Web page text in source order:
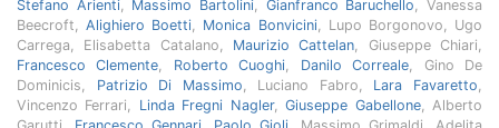
Stefano Arienti, Massimo Bartolini, Gianfranco Baruchello, Vanessa
Beecroft,Alighiero Boetti, Monica Bonvicini, Lupo Borgonovo, Ugo
Carrega, Elisabetta Catalano, Maurizio Cattelan, Giuseppe Chiari,
Francesco Clemente, Roberto Cuoghi, Danilo Correale, Gino De
Dominicis, Patrizio Di Massimo, Luciano Fabro, Lara Favaretto,
Vincenzo Ferrari, Linda Fregni Nagler,Giuseppe Gabellone, Alberto